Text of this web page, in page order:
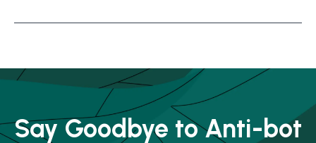
Say Goodbye to Anti-bot